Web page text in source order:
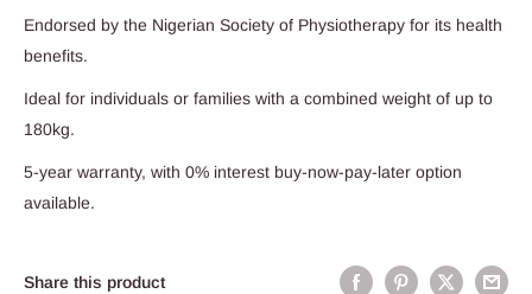
Endorsed by the Nigerian Society of Physiotherapy for its health
benefits.
Ideal for individuals or families with a combined weight of up to
180kg.
5-year warranty, with 0% interest buy-now-pay-later option
available.
Share this product